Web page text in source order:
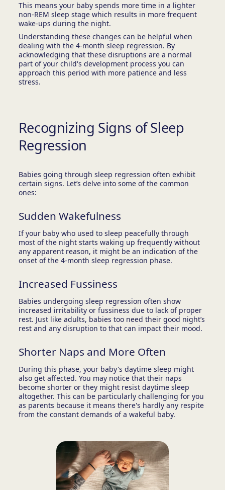
This means your baby spends more time in a lighter
non-REM sleep stage which results in more frequent
wake-ups during the night.
Understanding these changes can be helpful when
dealing with the 4-month sleep regression. By
acknowledging that these disruptions are a normal
part of your child's development process you can
approach this period with more patience and less
stress.
Recognizing Signs of Sleep
Regression
Babies going through sleep regression often exhibit
certain signs. Let’s delve into some of the common
ones:
Sudden Wakefulness
If your baby who used to sleep peacefully through
most of the night starts waking up frequently without
any apparent reason, it might be an indication of the
onset of the 4-month sleep regression phase.
Increased Fussiness
Babies undergoing sleep regression often show
increased irritability or fussiness due to lack of proper
rest. Just like adults, babies too need their good night’s
rest and any disruption to that can impact their mood.
Shorter Naps and More Often
During this phase, your baby's daytime sleep might
also get affected. You may notice that their naps
become shorter or they might resist daytime sleep
altogether. This can be particularly challenging for you
as parents because it means there's hardly any respite
from the constant demands of a wakeful baby.